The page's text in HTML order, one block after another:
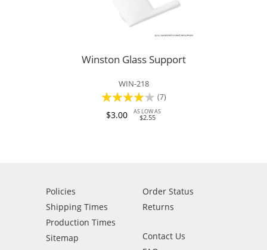
Winston Glass Support
WIN-218
Rating:
77%
(7)
$3.00 AS LOW AS
$2.55
Policies
Shipping Times
Production Times
Sitemap
Order Status
Returns
Contact Us